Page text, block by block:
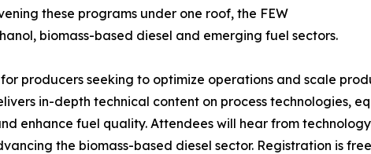
these programs under one roof, the FEW
biomass-based diesel and emerging fuel sectors.
producers seeking to optimize operations and scale
in-depth technical content on process technologies,
enhance fuel quality. Attendees will hear from
the biomass-based diesel sector. Registration is